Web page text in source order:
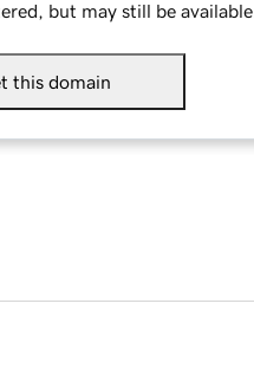
but may still be available.
this domain